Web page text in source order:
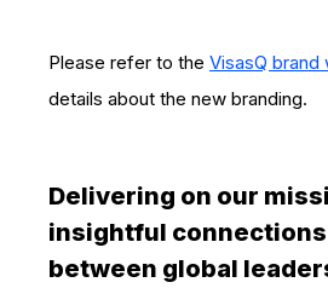
Please refer to the VisasQ brand
details about the new branding.
Delivering on our
insightful
between global